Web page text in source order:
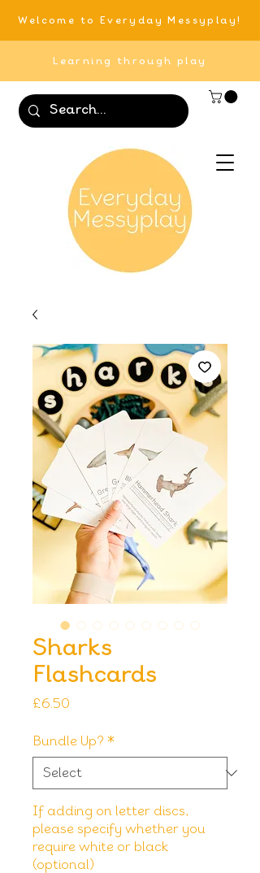
Welcome to Everyday Messyplay!
Learning through play
Sharks
Flashcards
£6.50
Bundle Up? *
If adding on letter discs,
please specify whether you
require white or black
(optional)